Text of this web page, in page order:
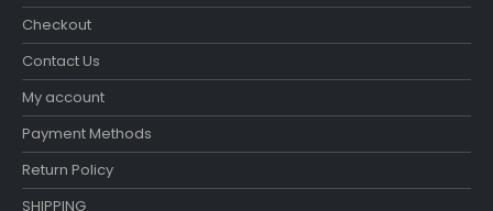
Checkout
Contact Us
My account
Payment Methods
Return Policy
SHIPPING